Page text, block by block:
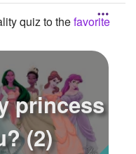
quiz to thefavorite
princess
(2)